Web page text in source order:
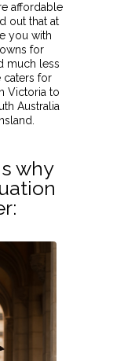
affordable
out that at
you with
for
much less
caters for
Victoria to
Australia
why